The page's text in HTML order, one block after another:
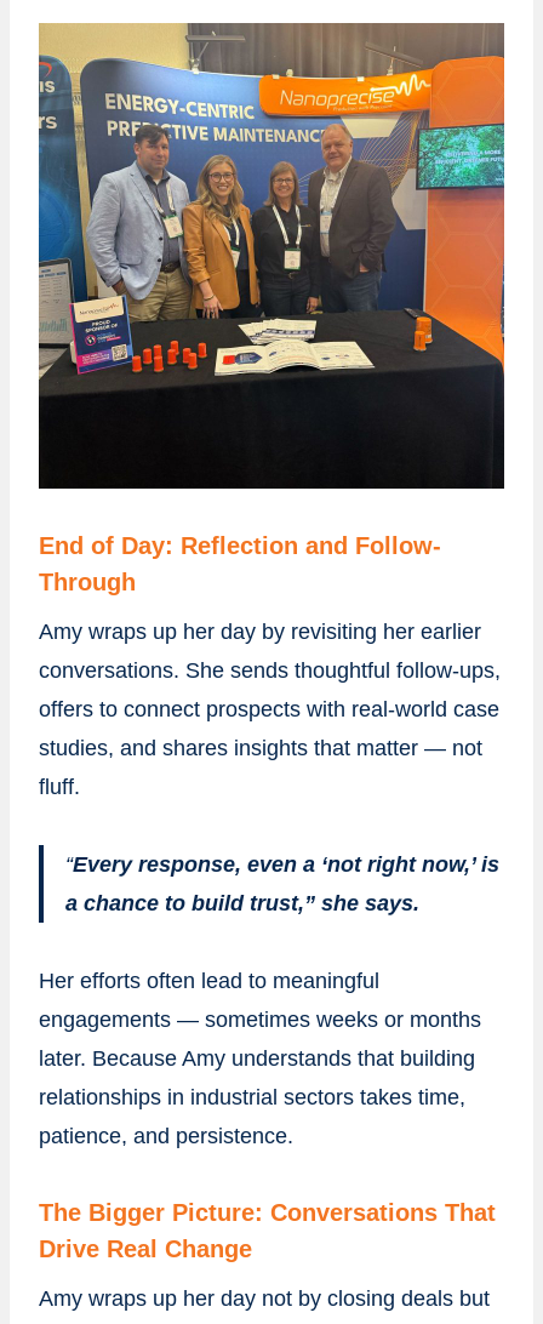
End of Day: Reflection and Follow-
Through
Amy wraps up her day by revisiting her earlier
conversations. She sends thoughtful follow-ups,
offers to connect prospects with real-world case
studies, and shares insights that matter — not
fluff.
“Every response, even a ‘not right now,’ is
a chance to build trust,” she says.
Her efforts often lead to meaningful
engagements — sometimes weeks or months
later. Because Amy understands that building
relationships in industrial sectors takes time,
patience, and persistence.
The Bigger Picture: Conversations That
Drive Real Change
Amy wraps up her day not by closing deals but